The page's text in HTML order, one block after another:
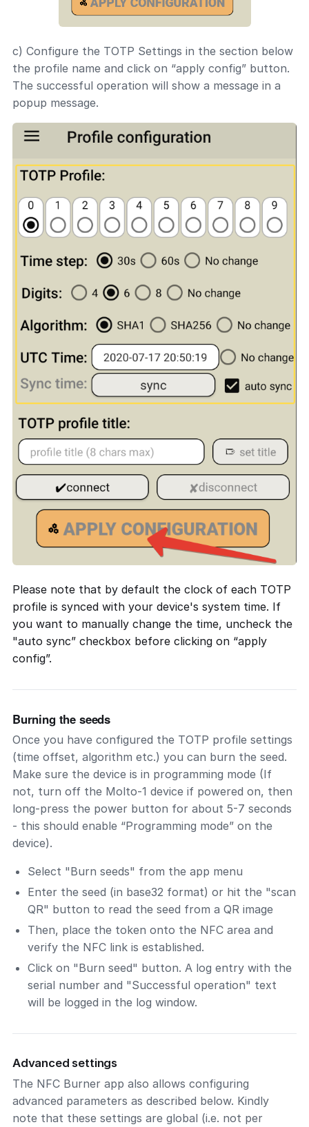
c) Configure the TOTP Settings in the section below
the profile name and click on “apply config” button.
The successful operation will show a message in a
popup message.
Please note that by default the clock of each TOTP
profile is synced with your device's system time. If
you want to manually change the time, uncheck the
"auto sync” checkbox before clicking on “apply
config”.
Burning the seeds
Once you have configured the TOTP profile settings
(time offset, algorithm etc.) you can burn the seed.
Make sure the device is in programming mode (If
not, turn off the Molto-1 device if powered on, then
long-press the power button for about 5-7 seconds
- this should enable “Programming mode” on the
device).
Select "Burn seeds" from the app menu
Enter the seed (in base32 format) or hit the "scan
QR" button to read the seed from a QR image
Then, place the token onto the NFC area and
verify the NFC link is established.
Click on "Burn seed" button. A log entry with the
serial number and "Successful operation" text
will be logged in the log window.
Advanced settings
The NFC Burner app also allows configuring
advanced parameters as described below. Kindly
note that these settings are global (i.e. not per